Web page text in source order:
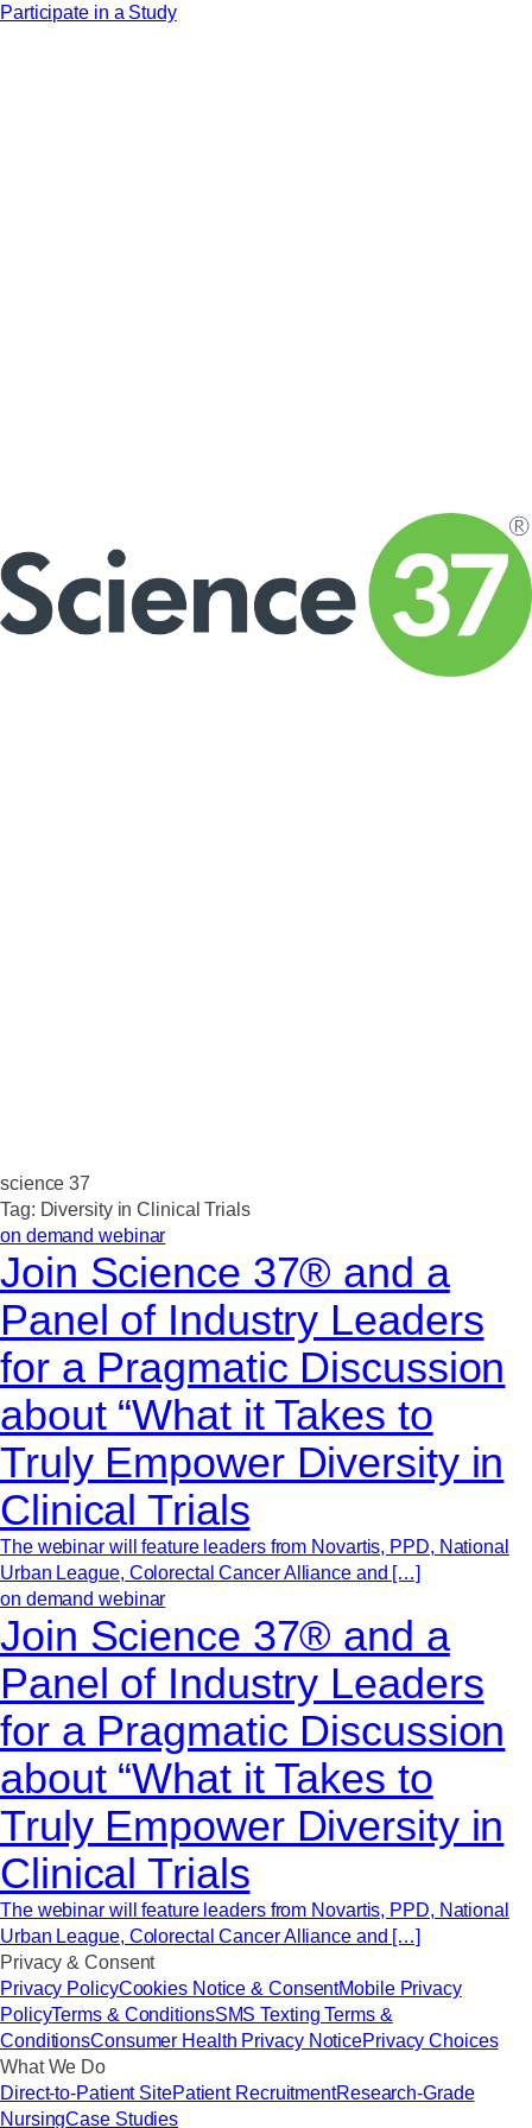
Participate in a Study
science 37
Tag: Diversity in Clinical Trials
on demand webinar
Join Science 37® and a
Panel of Industry Leaders
for a Pragmatic Discussion
about “What it Takes to
Truly Empower Diversity in
Clinical Trials
The webinar will feature leaders from Novartis, PPD, National
Urban League, Colorectal Cancer Alliance and […]
on demand webinar
Join Science 37® and a
Panel of Industry Leaders
for a Pragmatic Discussion
about “What it Takes to
Truly Empower Diversity in
Clinical Trials
The webinar will feature leaders from Novartis, PPD, National
Urban League, Colorectal Cancer Alliance and […]
Privacy & Consent
Privacy PolicyCookies Notice & ConsentMobile Privacy
PolicyTerms & ConditionsSMS Texting Terms &
ConditionsConsumer Health Privacy NoticePrivacy Choices
What We Do
Direct-to-Patient SitePatient RecruitmentResearch-Grade
NursingCase Studies